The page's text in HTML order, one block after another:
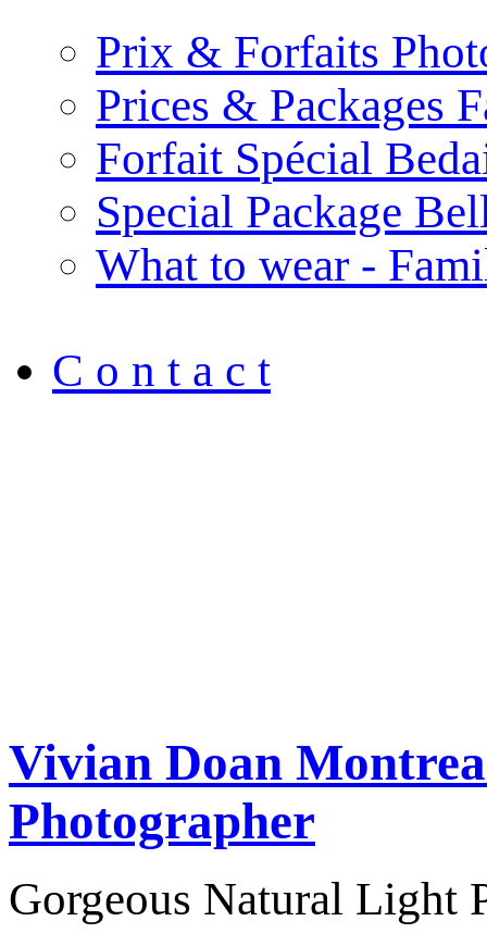
Prix & Forfaits
Prices & Packages
Forfait Spécial
Special Package
What to wear -
C o n t a c t
Vivian Doan
Photographer
Gorgeous Natural Light